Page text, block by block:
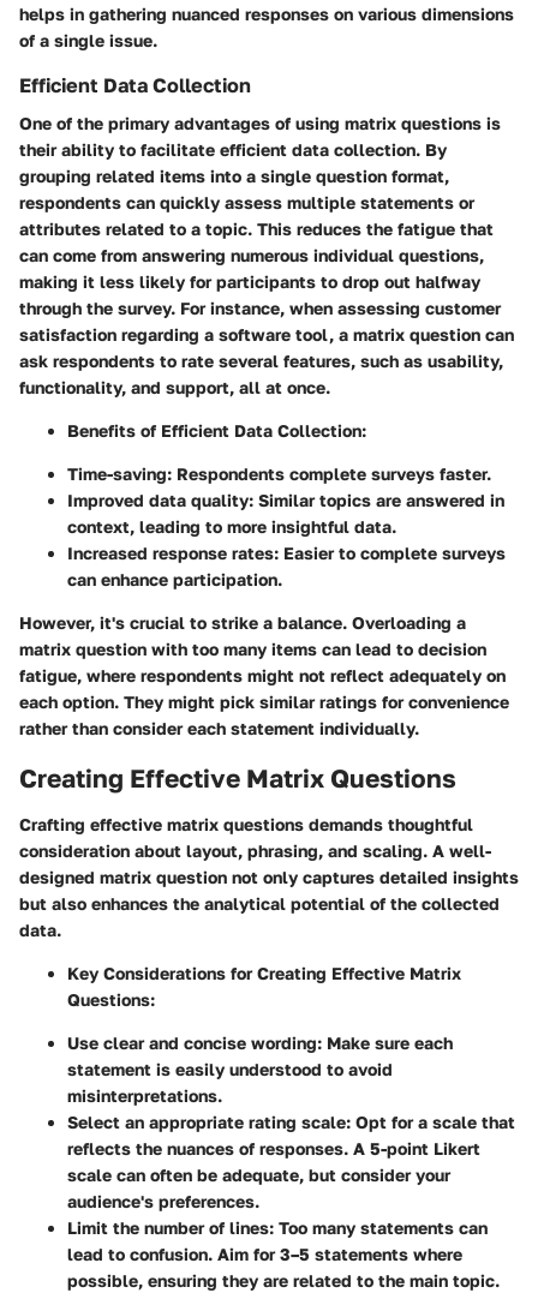
helps in gathering nuanced responses on various dimensions
of a single issue.
Efficient Data Collection
One of the primary advantages of using matrix questions is
their ability to facilitate efficient data collection. By
grouping related items into a single question format,
respondents can quickly assess multiple statements or
attributes related to a topic. This reduces the fatigue that
can come from answering numerous individual questions,
making it less likely for participants to drop out halfway
through the survey. For instance, when assessing customer
satisfaction regarding a software tool, a matrix question can
ask respondents to rate several features, such as usability,
functionality, and support, all at once.
Benefits of Efficient Data Collection:
Time-saving: Respondents complete surveys faster.
Improved data quality: Similar topics are answered in
context, leading to more insightful data.
Increased response rates: Easier to complete surveys
can enhance participation.
However, it's crucial to strike a balance. Overloading a
matrix question with too many items can lead to decision
fatigue, where respondents might not reflect adequately on
each option. They might pick similar ratings for convenience
rather than consider each statement individually.
Creating Effective Matrix Questions
Crafting effective matrix questions demands thoughtful
consideration about layout, phrasing, and scaling. A well-
designed matrix question not only captures detailed insights
but also enhances the analytical potential of the collected
data.
Key Considerations for Creating Effective Matrix
Questions:
Use clear and concise wording: Make sure each
statement is easily understood to avoid
misinterpretations.
Select an appropriate rating scale: Opt for a scale that
reflects the nuances of responses. A 5-point Likert
scale can often be adequate, but consider your
audience's preferences.
Limit the number of lines: Too many statements can
lead to confusion. Aim for 3–5 statements where
possible, ensuring they are related to the main topic.